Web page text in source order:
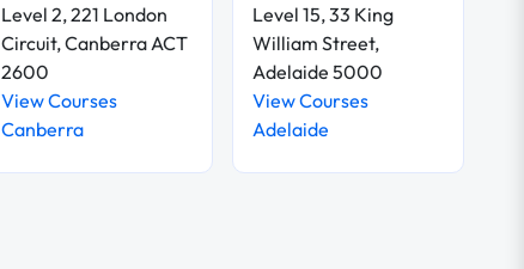
Level 2, 221 London
Circuit, Canberra ACT
2600
View Courses
Canberra
Level 15, 33 King
William Street,
Adelaide 5000
View Courses
Adelaide